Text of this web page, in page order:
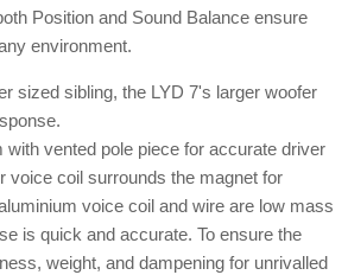
Position and Sound Balance ensure
environment.
sized sibling, the LYD 7's larger woofer
vented pole piece for accurate driver
voice coil surrounds the magnet for
voice coil and wire are low mass
is quick and accurate. To ensure the
weight, and dampening for unrivalled